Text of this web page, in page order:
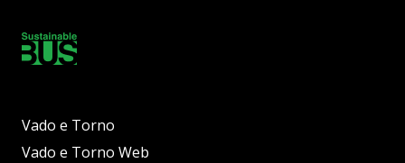
Vado e Torno
Vado e Torno Web